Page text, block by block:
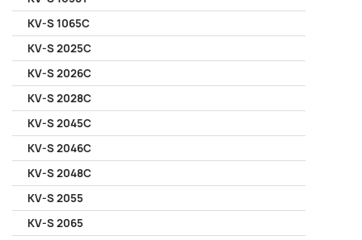
KV-S 1065C
KV-S 2025C
KV-S 2026C
KV-S 2028C
KV-S 2045C
KV-S 2046C
KV-S 2048C
KV-S 2055
KV-S 2065